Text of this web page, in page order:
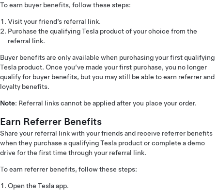
To earn buyer benefits, follow these steps:
Visit your friend’s referral link.
Purchase the qualifying Tesla product of your choice from the
referral link.
Buyer benefits are only available when purchasing your first qualifying
Tesla product. Once you’ve made your first purchase, you no longer
qualify for buyer benefits, but you may still be able to earn referrer and
loyalty benefits.
Note: Referral links cannot be applied after you place your order.
Earn Referrer Benefits
Share your referral link with your friends and receive referrer benefits
when they purchase aqualifying Tesla productor complete a demo
drive for the first time through your referral link.
To earn referrer benefits, follow these steps:
Open the Tesla app.